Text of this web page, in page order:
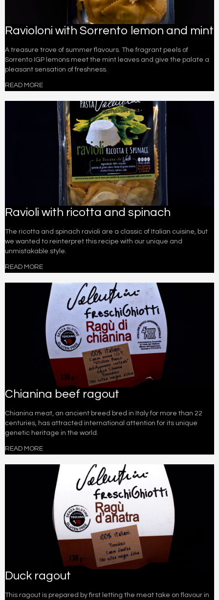
Ravioloni with Sorrento lemon and mint
A treasure trove of summer flavours. The fragrant peels of
Sorrento IGP lemons meet the mint leaves and give the palate a
pleasant sensation of freshness.
READ MORE
Ravioli with ricotta and spinach
The ricotta and spinach ravioli are a classic of Italian cuisine, but
we wanted to reinterpret this recipe with our unique and
unmistakable style.
READ MORE
Chianina beef ragout
Chianina meat, an ancient breed bred in Italy for more than 22
centuries, has attracted international attention for its unique
genetic heritage in the world.
READ MORE
Duck ragout
This ragout is prepared by first letting the meat take on flavour in